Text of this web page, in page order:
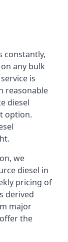
constantly,
any bulk
is
reasonable
diesel
option.
we
diesel in
pricing of
derived
major
the